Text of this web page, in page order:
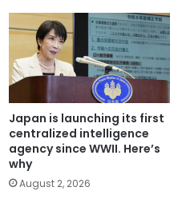
Japan is launching its first
centralized intelligence
agency since WWII. Here’s
why
August 2, 2026